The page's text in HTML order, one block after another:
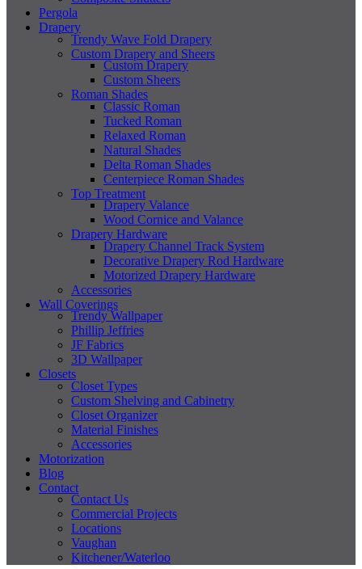
Pergola
Drapery
Trendy Wave Fold Drapery
Custom Drapery and Sheers
Custom Drapery
Custom Sheers
Roman Shades
Classic Roman
Tucked Roman
Relaxed Roman
Natural Shades
Delta Roman Shades
Centerpiece Roman Shades
Top Treatment
Drapery Valance
Wood Cornice and Valance
Drapery Hardware
Drapery Channel Track System
Decorative Drapery Rod Hardware
Motorized Drapery Hardware
Accessories
Wall Coverings
Trendy Wallpaper
Phillip Jeffries
JF Fabrics
3D Wallpaper
Closets
Closet Types
Custom Shelving and Cabinetry
Closet Organizer
Material Finishes
Accessories
Motorization
Blog
Contact
Contact Us
Commercial Projects
Locations
Vaughan
Kitchener/Waterloo